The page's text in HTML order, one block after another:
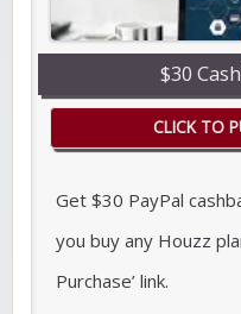
$30
CLICK TO
Get $30 PayPal
you buy any Houzz
Purchase’ link.